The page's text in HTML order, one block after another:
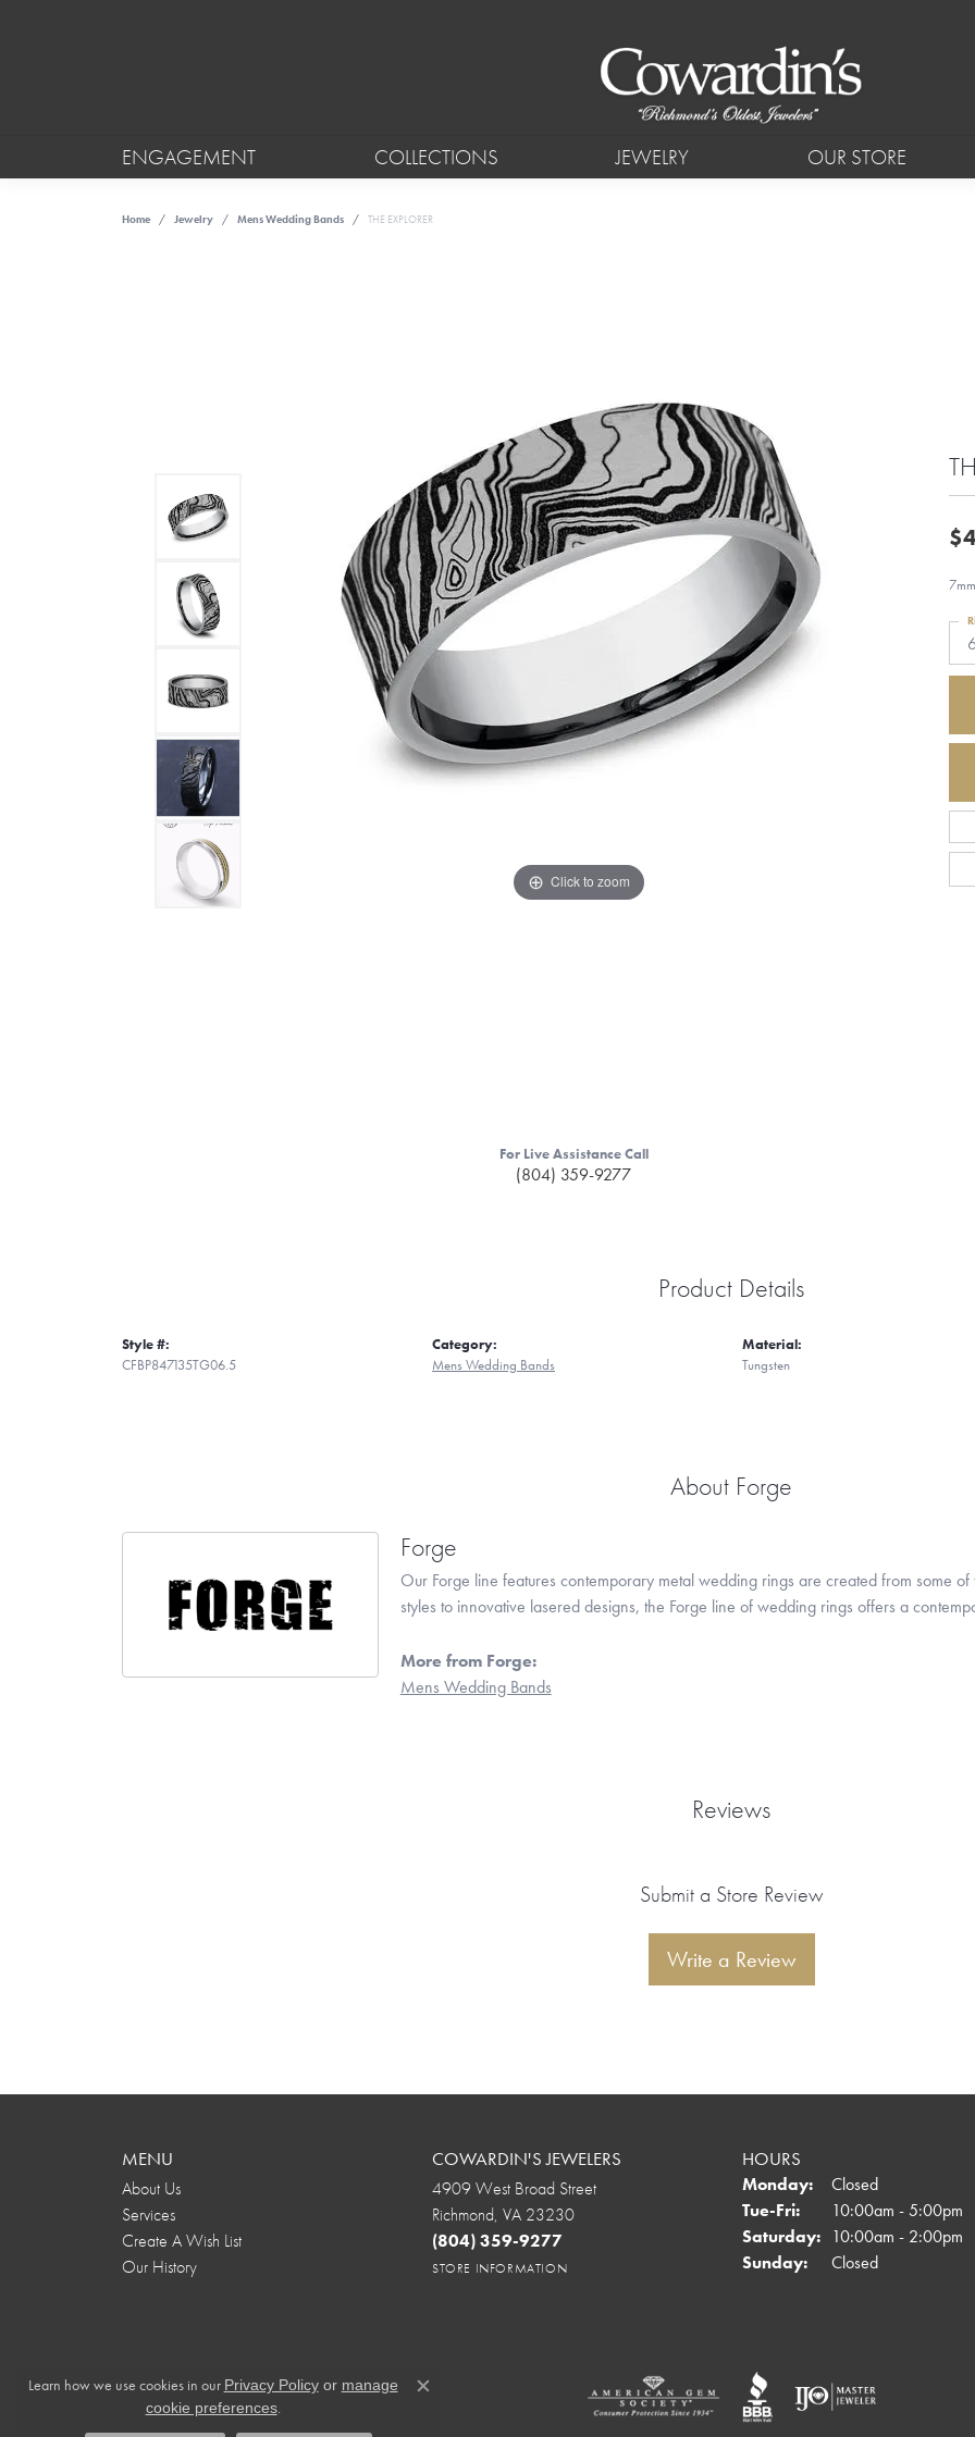
ENGAGEMENT COLLECTIONS JEWELRY OUR STORE
Home Jewelry Mens Wedding Bands THE EXPLORER
Click to zoom
For Live Assistance Call
(804) 359-9277
Product Details
Style #:
CFBP847135TG06.5
Category:
Mens Wedding Bands
Material:
Tungsten
About Forge
Forge
Our Forge line features contemporary metal wedding rings are created from some of
styles to innovative lasered designs, the Forge line of wedding rings offers a
More from Forge:
Mens Wedding Bands
Reviews
Submit a Store Review
Write a Review
MENU
About Us
Services
Create A Wish List
Our History
COWARDIN'S JEWELERS
4909 West Broad Street
Richmond, VA 23230
(804) 359-9277
STORE INFORMATION
HOURS
Monday:
Closed
Tue-Fri:Tuesday - Friday:
10:00am - 5:00pm
Saturday: 10:00am - 2:00pm
Sunday:
Closed
Learn how we use cookies in our Privacy Policyor manage
cookie preferences.
Close consent popup